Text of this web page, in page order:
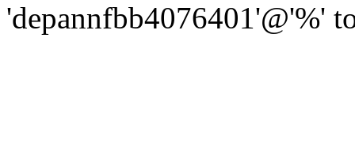
'depannfbb4076401'@'%'